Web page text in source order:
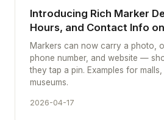
Introducing Rich Marker
Hours, and Contact Info
Markers can now carry a photo,
phone number, and website —
they tap a pin. Examples for
museums.
2026-04-17